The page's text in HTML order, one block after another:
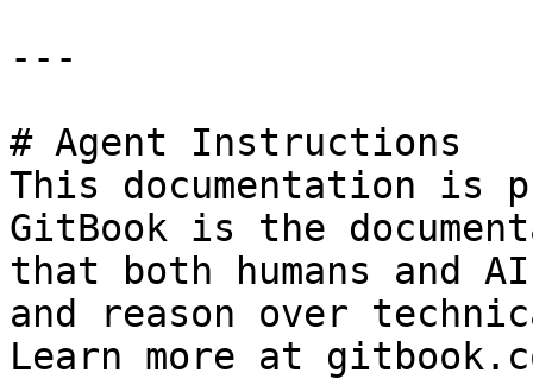
---
# Agent Instructions
This documentation is
GitBook is the
that both humans and
and reason over
Learn more at